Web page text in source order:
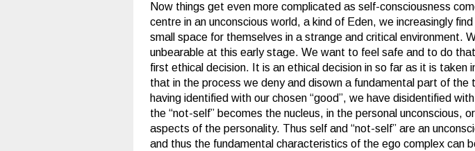
Now things get even more complicated as self-consciousness
centre in an unconscious world, a kind of Eden, we increasingly
small space for themselves in a strange and critical environment.
unbearable at this early stage. We want to feel safe and to do
first ethical decision. It is an ethical decision in so far as it is
that in the process we deny and disown a fundamental part of
having identified with our chosen “good”, we have disidentified
the “not-self” becomes the nucleus, in the personal unconscious,
aspects of the personality. Thus self and “not-self” are an
and thus the fundamental characteristics of the ego complex can